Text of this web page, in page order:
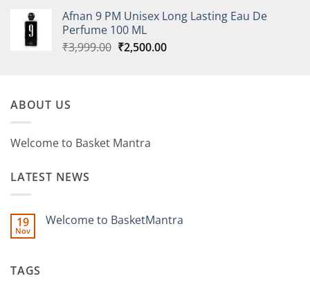
₹305.00.₹290.00.
Afnan 9 PM Unisex Long Lasting Eau De
Perfume 100 ML
₹3,999.00 Original
₹2,500.00Current
ABOUT US
Welcome to Basket Mantra
LATEST NEWS
19
Nov
Welcome to BasketMantra
TAGS